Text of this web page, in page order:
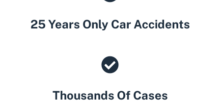
25 Years Only Car Accidents
Thousands Of Cases